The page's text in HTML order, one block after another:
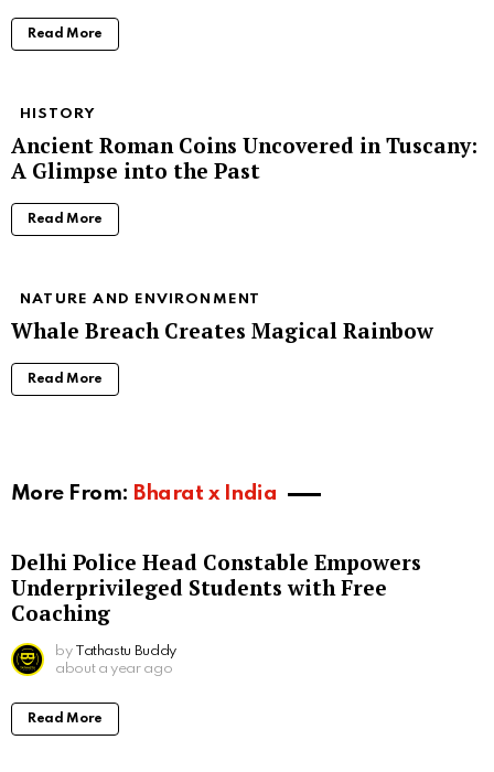
Read More
HISTORY
Ancient Roman Coins Uncovered in Tuscany:
A Glimpse into the Past
Read More
NATURE AND ENVIRONMENT
Whale Breach Creates Magical Rainbow
Read More
More From: Bharat x India
Delhi Police Head Constable Empowers
Underprivileged Students with Free
Coaching
by Tathastu Buddy
about a year ago
Read More